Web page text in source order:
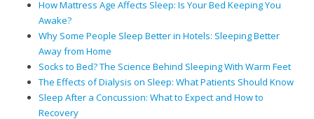
How Mattress Age Affects Sleep: Is Your Bed Keeping You
Awake?
Why Some People Sleep Better in Hotels: Sleeping Better
Away from Home
Socks to Bed? The Science Behind Sleeping With Warm Feet
The Effects of Dialysis on Sleep: What Patients Should Know
Sleep After a Concussion: What to Expect and How to
Recovery